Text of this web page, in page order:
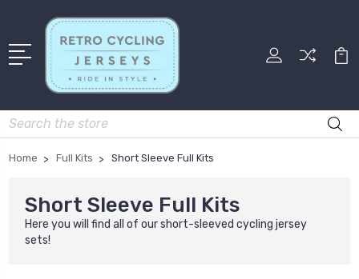
Search
Home Full Kits Short Sleeve Full Kits
Short Sleeve Full Kits
Here you will find all of our short-sleeved cycling jersey
sets!